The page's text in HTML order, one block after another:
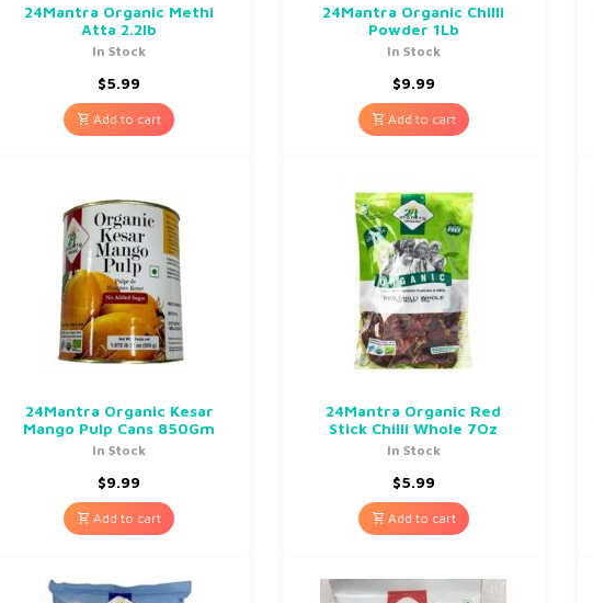
24Mantra Organic Methi
Atta 2.2lb
In Stock
$5.99
Add to cart
24Mantra Organic Chilli
Powder 1Lb
In Stock
$9.99
Add to cart
24Mantra Organic Kesar
Mango Pulp Cans 850Gm
In Stock
$9.99
Add to cart
24Mantra Organic Red
Stick Chilli Whole 7Oz
In Stock
$5.99
Add to cart